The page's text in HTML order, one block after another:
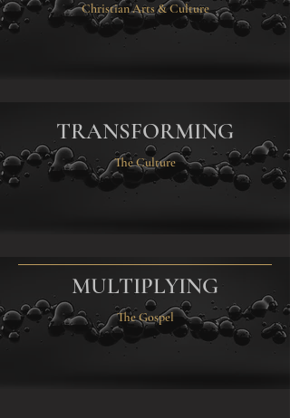
Christian Arts & Culture
TRANSFORMING
The Culture
MULTIPLYING
The Gospel